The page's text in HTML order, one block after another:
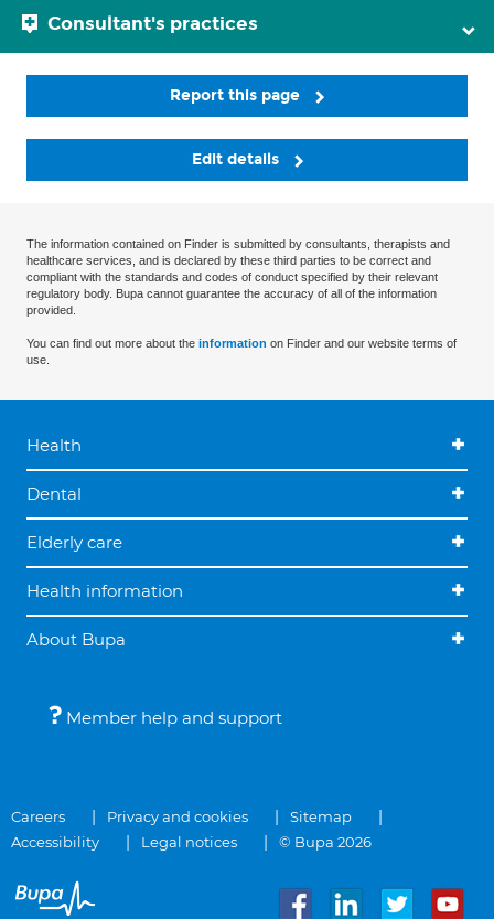
Consultant's practices
Report this page
Edit details
The information contained on Finder is submitted by consultants, therapists and
healthcare services, and is declared by these third parties to be correct and
compliant with the standards and codes of conduct specified by their relevant
regulatory body. Bupa cannot guarantee the accuracy of all of the information
provided.
You can find out more about the information on Finder and our website terms of
use.
Health
Dental
Elderly care
Health information
About Bupa
Member help and support
Careers Privacy and cookies
Sitemap
Accessibility
Legal notices © Bupa 2026